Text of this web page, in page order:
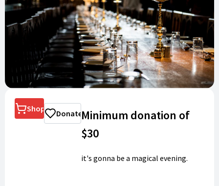
Shop DonateMinimum donation of
$30
it's gonna be a magical evening.